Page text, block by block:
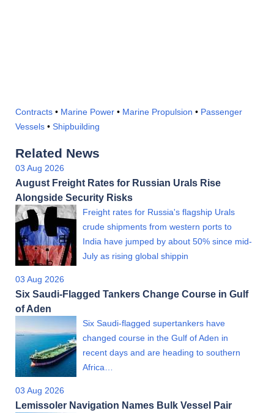
Contracts • Marine Power • Marine Propulsion • Passenger
Vessels • Shipbuilding
Related News
03 Aug 2026
August Freight Rates for Russian Urals Rise
Alongside Security Risks
Freight rates for Russia's flagship Urals
crude shipments from western ports to
India have jumped by about 50% since mid-
July as rising global shippin
03 Aug 2026
Six Saudi-Flagged Tankers Change Course in Gulf
of Aden
Six Saudi-flagged supertankers have
changed course in the Gulf of Aden in
recent days and are heading to southern
Africa…
03 Aug 2026
Lemissoler Navigation Names Bulk Vessel Pair